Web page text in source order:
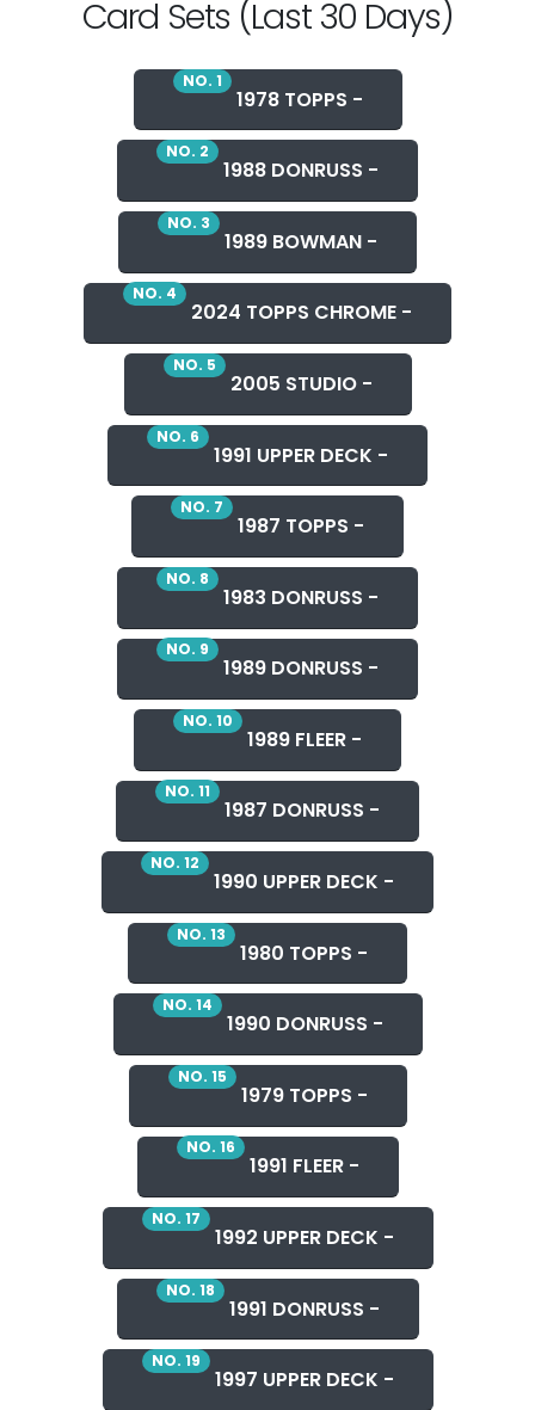
Card Sets (Last 30 Days)
NO. 1
1978 TOPPS -
NO. 2
1988 DONRUSS -
NO. 3
1989 BOWMAN -
NO. 4
2024 TOPPS CHROME -
NO. 5
2005 STUDIO -
NO. 6
1991 UPPER DECK -
NO. 7
1987 TOPPS -
NO. 8
1983 DONRUSS -
NO. 9
1989 DONRUSS -
NO. 10
1989 FLEER -
NO. 11
1987 DONRUSS -
NO. 12
1990 UPPER DECK -
NO. 13
1980 TOPPS -
NO. 14
1990 DONRUSS -
NO. 15
1979 TOPPS -
NO. 16
1991 FLEER -
NO. 17
1992 UPPER DECK -
NO. 18
1991 DONRUSS -
NO. 19
1997 UPPER DECK -